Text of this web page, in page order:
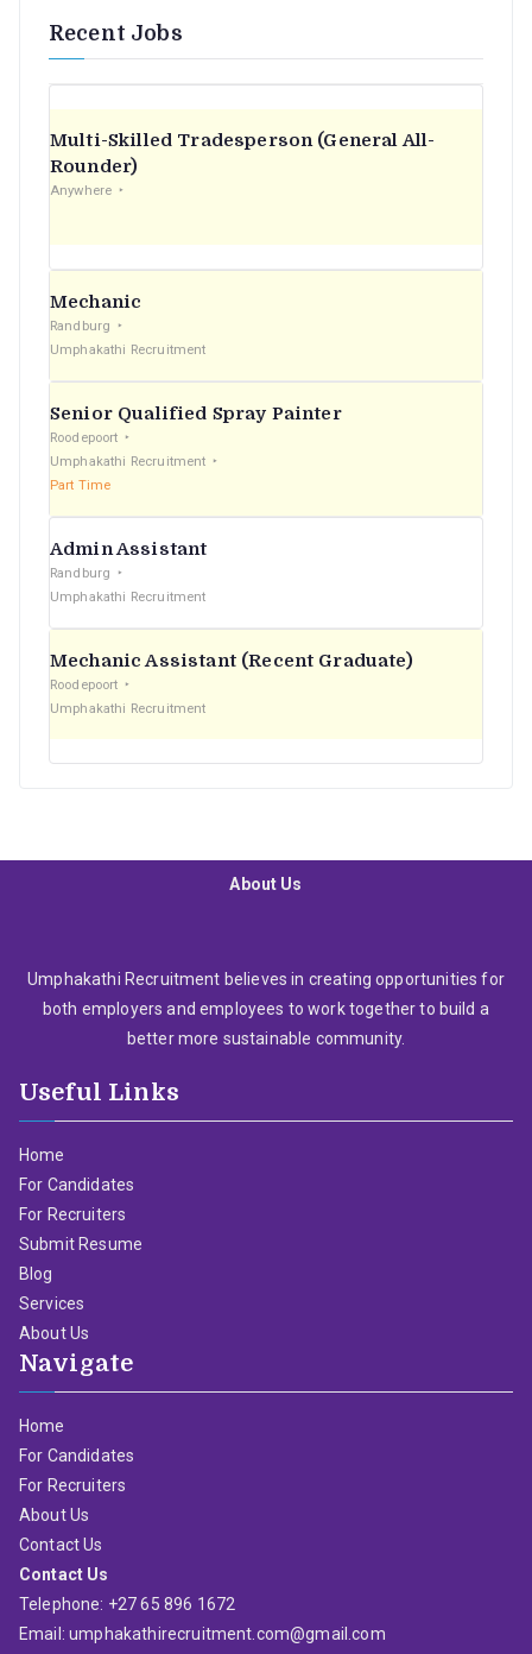
Recent Jobs
Multi-Skilled Tradesperson (General All-
Rounder)
Anywhere
Mechanic
Randburg
Umphakathi Recruitment
Senior Qualified Spray Painter
Roodepoort
Umphakathi Recruitment
Part Time
Admin Assistant
Randburg
Umphakathi Recruitment
Mechanic Assistant (Recent Graduate)
Roodepoort
Umphakathi Recruitment
About Us
Umphakathi Recruitment believes in creating opportunities for
both employers and employees to work together to build a
better more sustainable community.
Useful Links
Home
For Candidates
For Recruiters
Submit Resume
Blog
Services
About Us
Navigate
Home
For Candidates
For Recruiters
About Us
Contact Us
Contact Us
Telephone: +27 65 896 1672
Email: umphakathirecruitment.com@gmail.com